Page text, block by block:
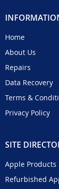
Home
About Us
Repairs
Data Recovery
Terms &
Privacy Policy
SITE
Apple Products
Refurbished